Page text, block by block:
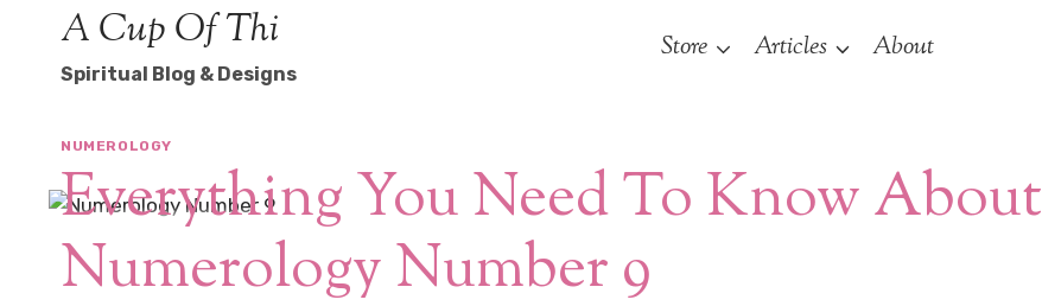
content
A Cup Of Thi
Spiritual Blog & Designs
Store Articles About
NUMEROLOGY
Everything You Need To Know About
Numerology Number 9